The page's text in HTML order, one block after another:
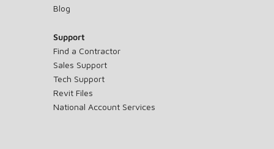
Blog
Support
Find a Contractor
Sales Support
Tech Support
Revit Files
National Account Services